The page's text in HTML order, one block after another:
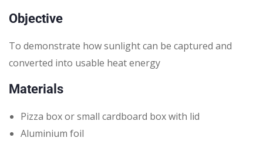
Objective
To demonstrate how sunlight can be captured and
converted into usable heat energy
Materials
Pizza box or small cardboard box with lid
Aluminium foil